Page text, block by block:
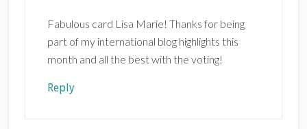
Fabulous card Lisa Marie! Thanks for being
part of my international blog highlights this
month and all the best with the voting!
Reply